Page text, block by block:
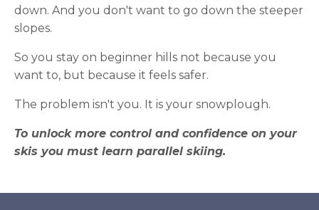
down. And you don't want to go down the steeper
slopes.
So you stay on beginner hills not because you
want to, but because it feels safer.
The problem isn't you. It is your snowplough.
To unlock more control and confidence on your
skis you must learn parallel skiing.